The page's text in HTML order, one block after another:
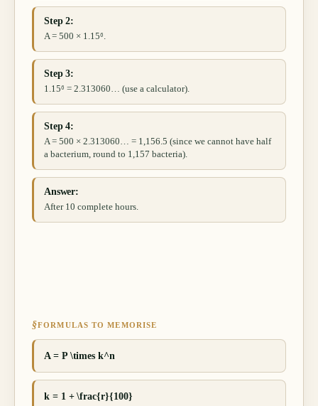
Step 2:
A = 500 × 1.15⁶.
Step 3:
1.15⁶ = 2.313060… (use a calculator).
Step 4:
A = 500 × 2.313060… = 1,156.5 (since we cannot have half
a bacterium, round to 1,157 bacteria).
Answer:
After 10 complete hours.
§FORMULAS TO MEMORISE
A = P \times k^n
k = 1 + \frac{r}{100}